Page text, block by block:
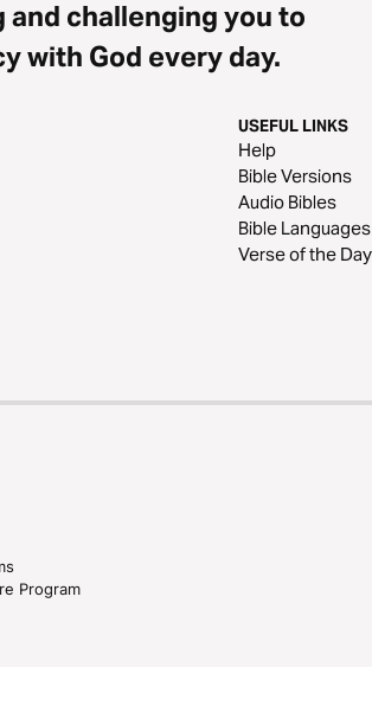
and challenging you to
with God every day.
USEFUL LINKS
Help
Bible Versions
Audio Bibles
Bible Languages
Verse of the Day
Program